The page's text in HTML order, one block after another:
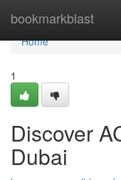
bookmarkblast
Home
Home
1
Discover
Dubai